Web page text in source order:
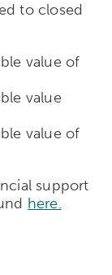
to closed
value of
value
value of
support
here.